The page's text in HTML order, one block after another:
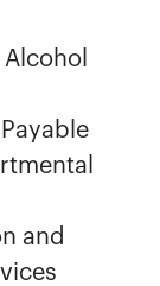
and